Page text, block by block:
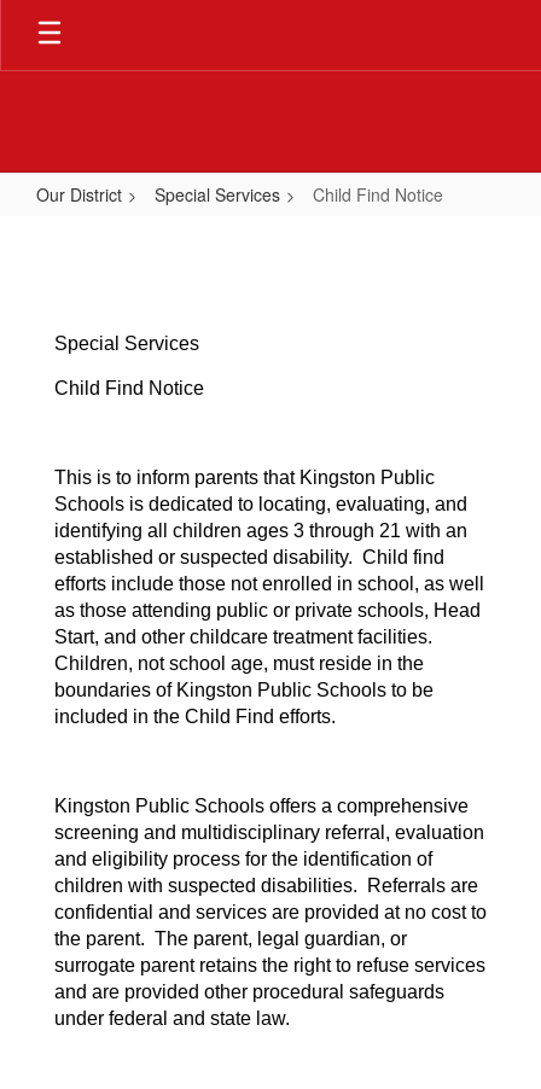
Skip
main
Our District Special Services Child Find Notice
Special Services
Child Find Notice
This is to inform parents that Kingston Public
Schools is dedicated to locating, evaluating, and
identifying all children ages 3 through 21 with an
established or suspected disability. Child find
efforts include those not enrolled in school, as well
as those attending public or private schools, Head
Start, and other childcare treatment facilities.
Children, not school age, must reside in the
boundaries of Kingston Public Schools to be
included in the Child Find efforts.
Kingston Public Schools offers a comprehensive
screening and multidisciplinary referral, evaluation
and eligibility process for the identification of
children with suspected disabilities. Referrals are
confidential and services are provided at no cost to
the parent. The parent, legal guardian, or
surrogate parent retains the right to refuse services
and are provided other procedural safeguards
under federal and state law.